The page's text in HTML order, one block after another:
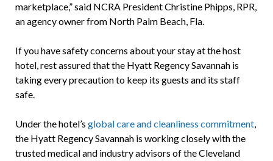
marketplace,” said NCRA President Christine Phipps, RPR,
an agency owner from North Palm Beach, Fla.
If you have safety concerns about your stay at the host
hotel, rest assured that the Hyatt Regency Savannah is
taking every precaution to keep its guests and its staff
safe.
Under the hotel’s global care and cleanliness commitment,
the Hyatt Regency Savannah is working closely with the
trusted medical and industry advisors of the Cleveland